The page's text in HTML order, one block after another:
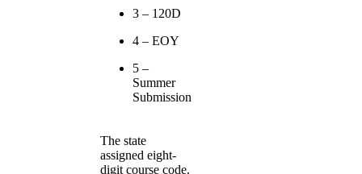
3 – 120D
4 – EOY
5 –
Summer
Submission
The state
assigned eight-
digit course code.